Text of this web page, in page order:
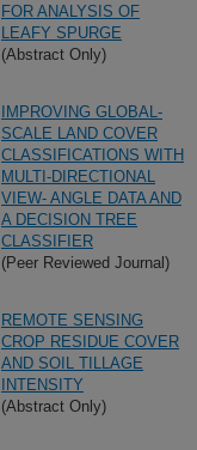
FOR ANALYSIS OF
LEAFY SPURGE
(Abstract Only)
IMPROVING GLOBAL-
SCALE LAND COVER
CLASSIFICATIONS WITH
MULTI-DIRECTIONAL
VIEW- ANGLE DATA AND
A DECISION TREE
CLASSIFIER
(Peer Reviewed Journal)
REMOTE SENSING
CROP RESIDUE COVER
AND SOIL TILLAGE
INTENSITY
(Abstract Only)